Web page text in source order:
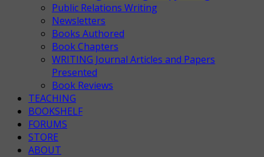
Public Relations Writing
Newsletters
Books Authored
Book Chapters
WRITING Journal Articles and Papers
Presented
Book Reviews
TEACHING
BOOKSHELF
FORUMS
STORE
ABOUT